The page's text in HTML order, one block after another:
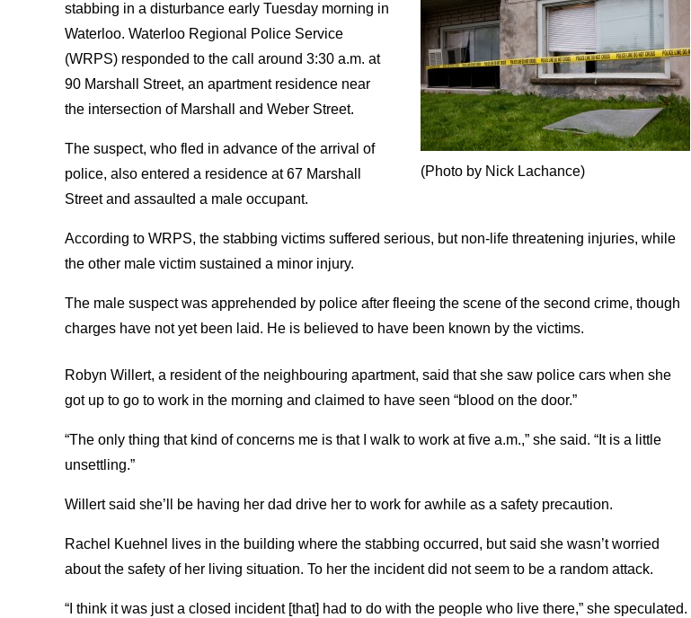
(Photo by Nick Lachance)
stabbing in a disturbance early Tuesday morning in
Waterloo. Waterloo Regional Police Service
(WRPS) responded to the call around 3:30 a.m. at
90 Marshall Street, an apartment residence near
the intersection of Marshall and Weber Street.
The suspect, who fled in advance of the arrival of
police, also entered a residence at 67 Marshall
Street and assaulted a male occupant.
According to WRPS, the stabbing victims suffered serious, but non-life threatening injuries, while
the other male victim sustained a minor injury.
The male suspect was apprehended by police after fleeing the scene of the second crime, though
charges have not yet been laid. He is believed to have been known by the victims.
Robyn Willert, a resident of the neighbouring apartment, said that she saw police cars when she
got up to go to work in the morning and claimed to have seen “blood on the door.”
“The only thing that kind of concerns me is that I walk to work at five a.m.,” she said. “It is a little
unsettling.”
Willert said she’ll be having her dad drive her to work for awhile as a safety precaution.
Rachel Kuehnel lives in the building where the stabbing occurred, but said she wasn’t worried
about the safety of her living situation. To her the incident did not seem to be a random attack.
“I think it was just a closed incident [that] had to do with the people who live there,” she speculated.